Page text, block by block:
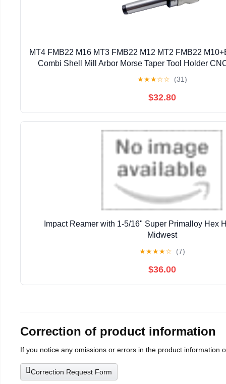
MT4 FMB22 M16 MT3 FMB22 M12 MT2 FMB22
Combi Shell Mill Arbor Morse Taper Tool Holder
★★★☆☆ (31)
$32.80
Impact Reamer with 1-5/16" Super Primalloy Hex
Midwest
★★★★☆ (7)
$36.00
Correction of product information
If you notice any omissions or errors in the product information
Correction Request Form